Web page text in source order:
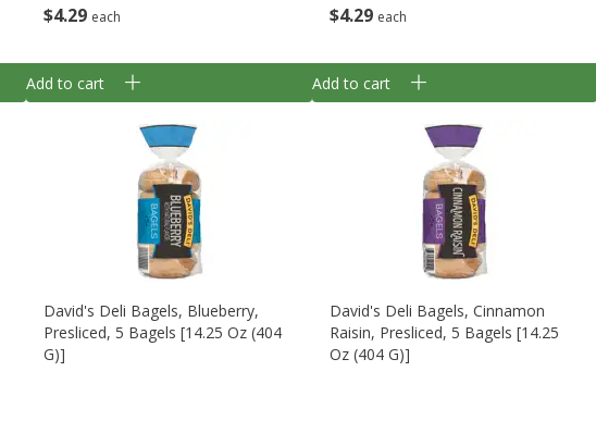
$4 29 each
Add to cart
$429 each
Add to cart
David's Deli Bagels, Blueberry,
Presliced, 5 Bagels [14.25 Oz (404
G)]
David's Deli Bagels, Cinnamon
Raisin, Presliced, 5 Bagels [14.25
Oz (404 G)]